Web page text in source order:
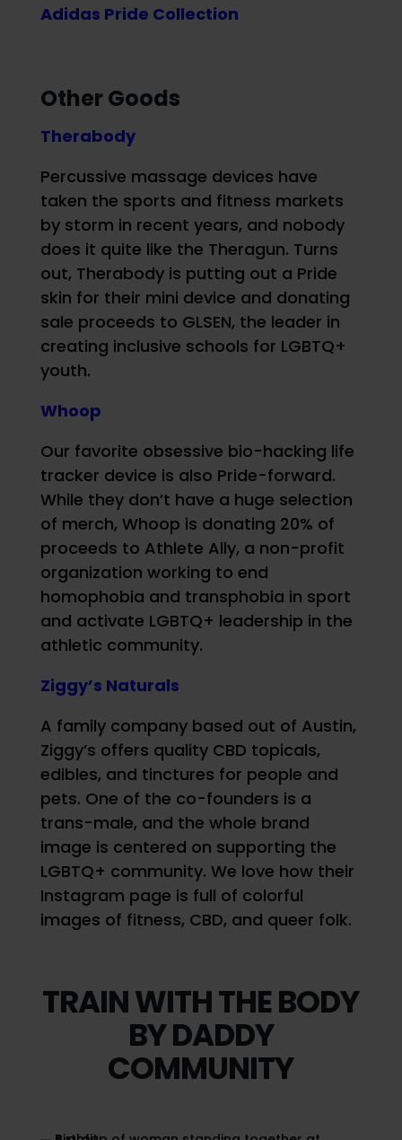
Adidas Pride Collection
Other Goods
Therabody
Percussive massage devices have
taken the sports and fitness markets
by storm in recent years, and nobody
does it quite like the Theragun. Turns
out, Therabody is putting out a Pride
skin for their mini device and donating
sale proceeds to GLSEN, the leader in
creating inclusive schools for LGBTQ+
youth.
Whoop
Our favorite obsessive bio-hacking life
tracker device is also Pride-forward.
While they don’t have a huge selection
of merch, Whoop is donating 20% of
proceeds to Athlete Ally, a non-profit
organization working to end
homophobia and transphobia in sport
and activate LGBTQ+ leadership in the
athletic community.
Ziggy’s Naturals
A family company based out of Austin,
Ziggy’s offers quality CBD topicals,
edibles, and tinctures for people and
pets. One of the co-founders is a
trans-male, and the whole brand
image is centered on supporting the
LGBTQ+ community. We love how their
Instagram page is full of colorful
images of fitness, CBD, and queer folk.
TRAIN WITH THE BODY
BY DADDY
COMMUNITY